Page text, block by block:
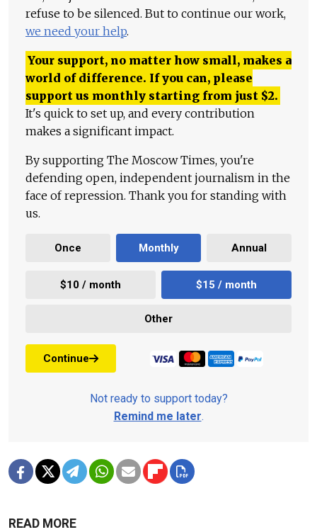
refuse to be silenced. But to continue our work,
we need your help.
Your support, no matter how small, makes a
world of difference. If you can, please
support us monthly starting from just $2.
It's quick to set up, and every contribution
makes a significant impact.
By supporting The Moscow Times, you're
defending open, independent journalism in the
face of repression. Thank you for standing with
us.
Once Monthly Annual
$10 / month $15 / month
Other
Continue
Not ready to support today?
Remind me later.
READ MORE